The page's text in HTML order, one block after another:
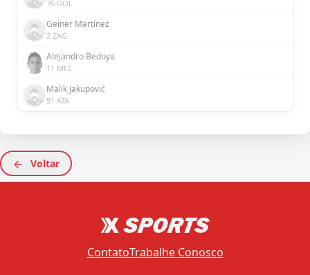
76 GOL
Geiner Martínez
2 ZAG
Alejandro Bedoya
11 MEC
Malik Jakupović
51 ATA
Voltar
ContatoTrabalhe Conosco